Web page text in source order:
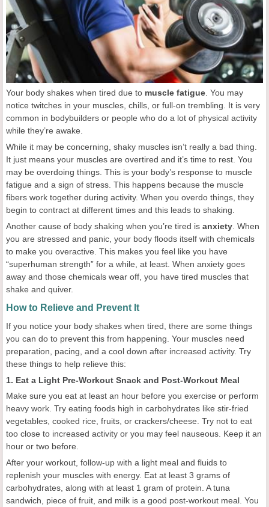
Your body shakes when tired due to muscle fatigue . You may
notice twitches in your muscles, chills, or full-on trembling. It is very
common in bodybuilders or people who do a lot of physical activity
while they’re awake.
While it may be concerning, shaky muscles isn’t really a bad thing.
It just means your muscles are overtired and it’s time to rest. You
may be overdoing things. This is your body’s response to muscle
fatigue and a sign of stress. This happens because the muscle
fibers work together during activity. When you overdo things, they
begin to contract at different times and this leads to shaking.
Another cause of body shaking when you’re tired is anxiety . When
you are stressed and panic, your body floods itself with chemicals
to make you overactive. This makes you feel like you have
“superhuman strength” for a while, at least. When anxiety goes
away and those chemicals wear off, you have tired muscles that
shake and quiver.
How to Relieve and Prevent It
If you notice your body shakes when tired, there are some things
you can do to prevent this from happening. Your muscles need
preparation, pacing, and a cool down after increased activity. Try
these things to help relieve this:
1. Eat a Light Pre-Workout Snack and Post-Workout Meal
Make sure you eat at least an hour before you exercise or perform
heavy work. Try eating foods high in carbohydrates like stir-fried
vegetables, cooked rice, fruits, or crackers/cheese. Try not to eat
too close to increased activity or you may feel nauseous. Keep it an
hour or two before.
After your workout, follow-up with a light meal and fluids to
replenish your muscles with energy. Eat at least 3 grams of
carbohydrates, along with at least 1 gram of protein. A tuna
sandwich, piece of fruit, and milk is a good post-workout meal. You